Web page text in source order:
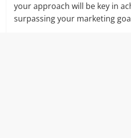
your approach will be key in
surpassing your marketing